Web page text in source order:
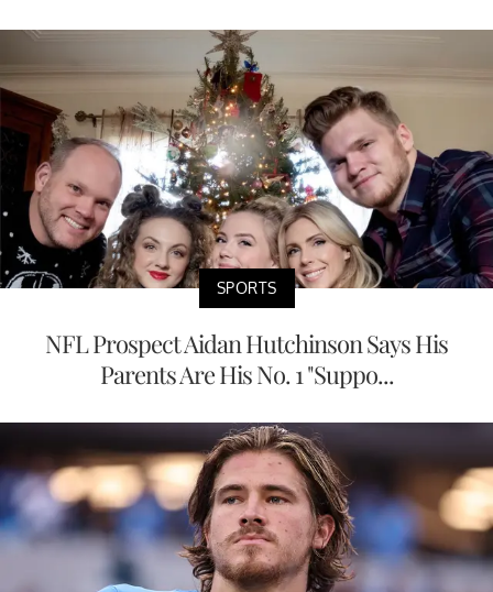
SPORTS
NFL Prospect Aidan Hutchinson Says His
Parents Are His No. 1 "Suppo...